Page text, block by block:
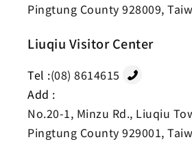
Pingtung County 928009,
Liuqiu Visitor Center
Tel :(08) 8614615
Add :
No.20-1, Minzu Rd., Liuqiu
Pingtung County 929001,